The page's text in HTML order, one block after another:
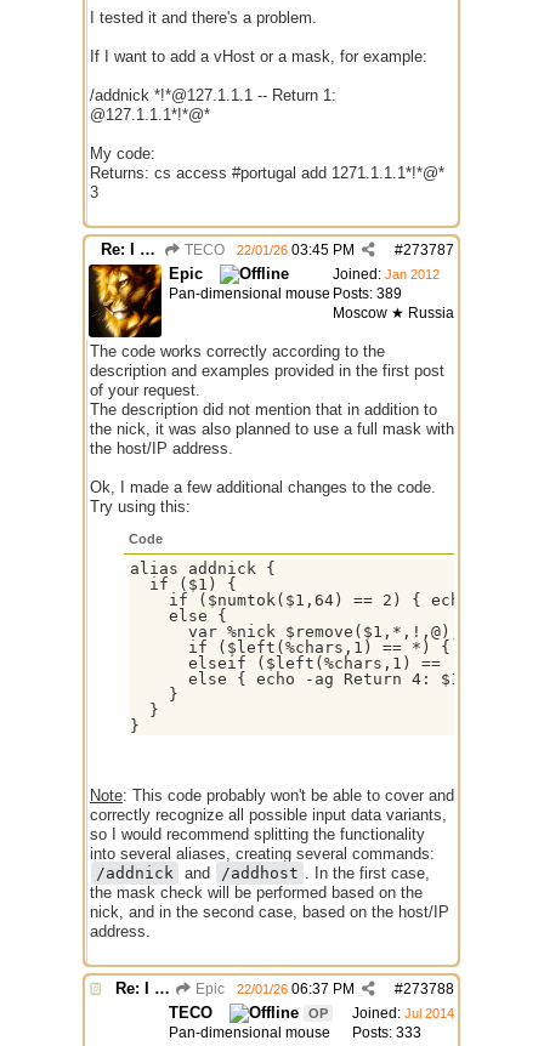
I tested it and there's a problem.
If I want to add a vHost or a mask, for example:
/addnick *!*@127.1.1.1 -- Return 1:
@127.1.1.1*!*@*
My code:
Returns: cs access #portugal add 1271.1.1.1*!*@*
3
Re: I need help TECO #273787
22/01/26 03:45 PM
Joined: Jan 2012
Posts: 389
Moscow ★ Russia
Epic
Pan-dimensional mouse
The code works correctly according to the
description and examples provided in the first post
of your request.
The description did not mention that in addition to
the nick, it was also planned to use a full mask with
the host/IP address.
Ok, I made a few additional changes to the code.
Try using this:
Code
alias addnick {
  if ($1) {
if ($numtok($1,64) == 2) { echo -ag
    else {
var %nick $remove($1,*,!,@), %chars
if ($left(%chars,1) == *) { echo -
elseif ($left(%chars,1) == !) {
      else { echo -ag Return 4: $1 }
    }
  }
Note: This code probably won't be able to cover and
correctly recognize all possible input data variants,
so I would recommend splitting the functionality
into several aliases, creating several commands:
/addnick and /addhost . In the first case,
the mask check will be performed based on the
nick, and in the second case, based on the host/IP
address.
Re: I need help Epic #273788
22/01/26 06:37 PM
Joined: Jul 2014
Posts: 333
TECO OP
Pan-dimensional mouse